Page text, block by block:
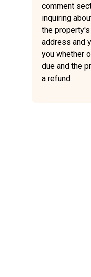
comment
inquiring
the
address and
you whether
due and the
a refund.